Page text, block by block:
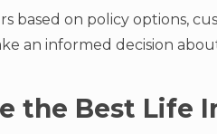
based on policy options,
an informed decision
the Best Life